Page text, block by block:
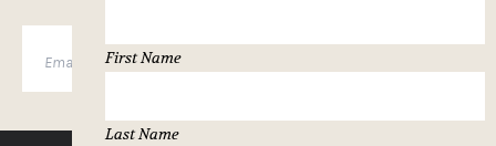
First Name
Last Name